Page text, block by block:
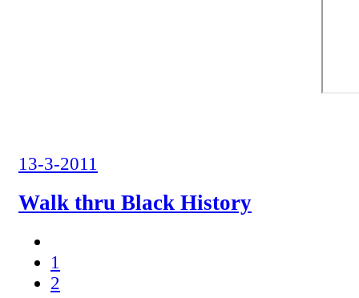
13-3-2011
Walk thru Black History
1
2